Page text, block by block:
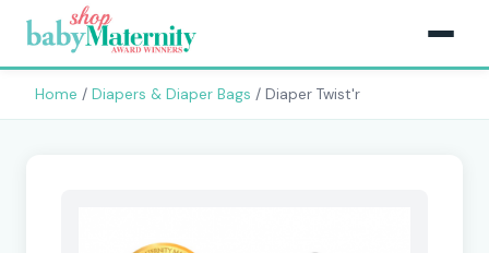
Home / Diapers & Diaper Bags / Diaper Twist'r